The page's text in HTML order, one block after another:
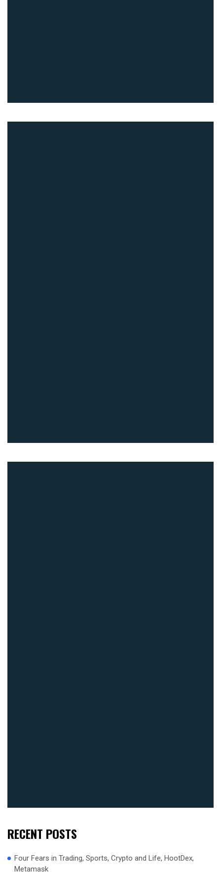
RECENT POSTS
Four Fears in Trading, Sports, Crypto and Life, HootDex,
Metamask